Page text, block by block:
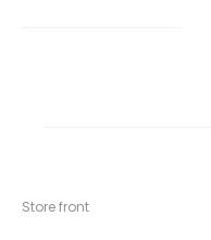
Store front